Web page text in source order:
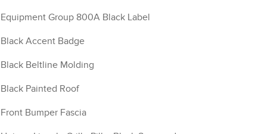
Equipment Group 800A Black Label
Black Accent Badge
Black Beltline Molding
Black Painted Roof
Front Bumper Fascia